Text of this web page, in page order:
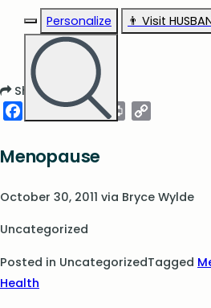
Personalize 👨‍ Visit
Share
Facebook
TwitterPinterestLinkedIn
Print
Menopause
October 30, 2011 via Bryce Wylde
Uncategorized
Posted in UncategorizedTagged
Health